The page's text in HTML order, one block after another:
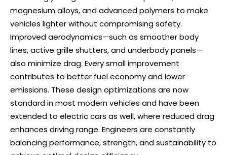
magnesium alloys, and advanced polymers to make
vehicles lighter without compromising safety.
Improved aerodynamics—such as smoother body
lines, active grille shutters, and underbody panels—
also minimize drag. Every small improvement
contributes to better fuel economy and lower
emissions. These design optimizations are now
standard in most modern vehicles and have been
extended to electric cars as well, where reduced drag
enhances driving range. Engineers are constantly
balancing performance, strength, and sustainability to